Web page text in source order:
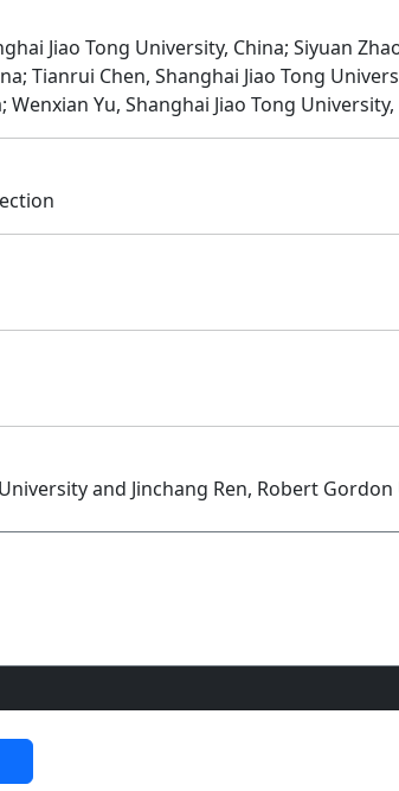
Jiao Tong University, China; Siyuan
Tianrui Chen, Shanghai Jiao Tong
Yu, Shanghai Jiao Tong University,
and Jinchang Ren, Robert